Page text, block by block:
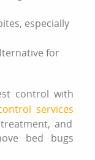
, especially
for
control with
services
and
bed bugs